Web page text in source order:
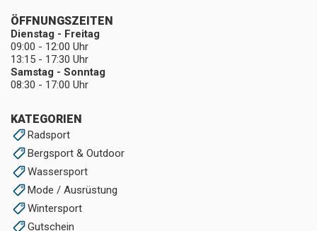
KATEGORIEN
Radsport
Bergsport & Outdoor
Wassersport
Mode / Ausrüstung
Wintersport
Gutschein
ÖFFNUNGSZEITEN
Dienstag - Freitag
09:00 - 12:00 Uhr
13:15 - 17:30 Uhr
Samstag - Sonntag
08:30 - 17:00 Uhr